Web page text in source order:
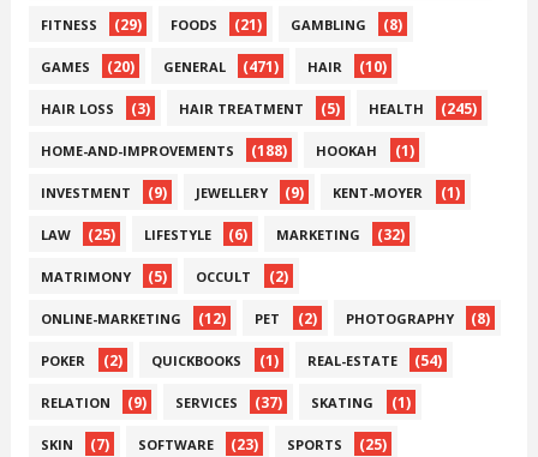
FITNESS (29) FOODS (21) GAMBLING (8)
GAMES (20) GENERAL (471) HAIR (10)
HAIR LOSS (3) HAIR TREATMENT (5) HEALTH (245)
HOME-AND-IMPROVEMENTS (188) HOOKAH (1)
INVESTMENT (9) JEWELLERY (9) KENT-MOYER (1)
LAW (25) LIFESTYLE (6) MARKETING (32)
MATRIMONY (5) OCCULT (2)
ONLINE-MARKETING (12) PET (2) PHOTOGRAPHY (8)
POKER (2) QUICKBOOKS (1) REAL-ESTATE (54)
RELATION (9) SERVICES (37) SKATING (1)
SKIN (7) SOFTWARE (23) SPORTS (25)